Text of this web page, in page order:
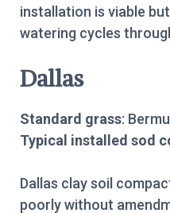
installation is viable
watering cycles
Dallas
Standard grass:
Typical installed sod
Dallas clay soil
poorly without